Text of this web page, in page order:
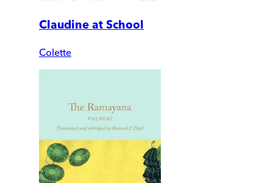
Claudine at School
Colette